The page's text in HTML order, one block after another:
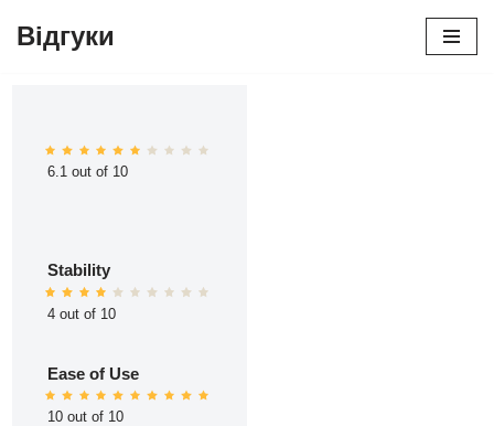
Відгуки
6.1 out of 10
Stability
4 out of 10
Ease of Use
10 out of 10